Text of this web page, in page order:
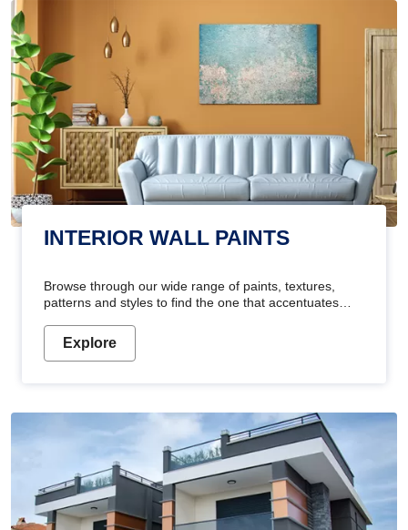
INTERIOR WALL PAINTS
Browse through our wide range of paints, textures,
patterns and styles to find the one that accentuates
Explore